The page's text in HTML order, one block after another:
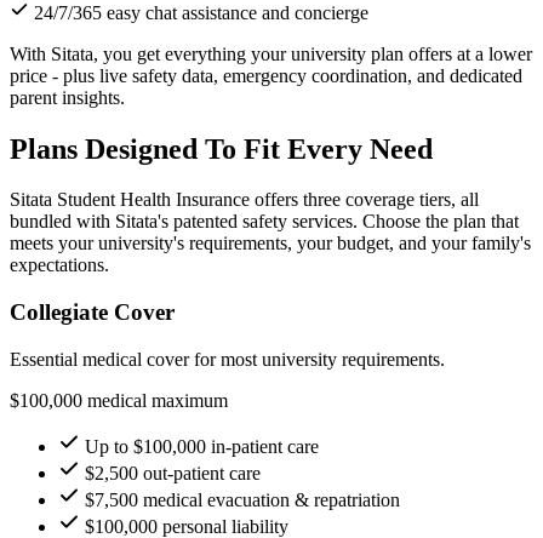
24/7/365 easy chat assistance and concierge
With Sitata, you get everything your university plan offers at a lower
price - plus live safety data, emergency coordination, and dedicated
parent insights.
Plans Designed To Fit Every Need
Sitata Student Health Insurance offers three coverage tiers, all
bundled with Sitata's patented safety services. Choose the plan that
meets your university's requirements, your budget, and your family's
expectations.
Collegiate Cover
Essential medical cover for most university requirements.
$100,000 medical maximum
Up to $100,000 in-patient care
$2,500 out-patient care
$7,500 medical evacuation & repatriation
$100,000 personal liability